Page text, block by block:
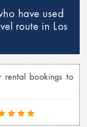
have used
route in Los
rental bookings to